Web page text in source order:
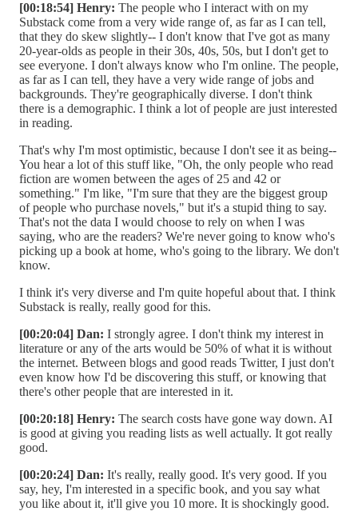
[00:18:54] Henry: The people who I interact with on my
Substack come from a very wide range of, as far as I can tell,
that they do skew slightly-- I don't know that I've got as many
20-year-olds as people in their 30s, 40s, 50s, but I don't get to
see everyone. I don't always know who I'm online. The people,
as far as I can tell, they have a very wide range of jobs and
backgrounds. They're geographically diverse. I don't think
there is a demographic. I think a lot of people are just interested
in reading.
That's why I'm most optimistic, because I don't see it as being--
You hear a lot of this stuff like, "Oh, the only people who read
fiction are women between the ages of 25 and 42 or
something." I'm like, "I'm sure that they are the biggest group
of people who purchase novels," but it's a stupid thing to say.
That's not the data I would choose to rely on when I was
saying, who are the readers? We're never going to know who's
picking up a book at home, who's going to the library. We don't
know.
I think it's very diverse and I'm quite hopeful about that. I think
Substack is really, really good for this.
[00:20:04] Dan: I strongly agree. I don't think my interest in
literature or any of the arts would be 50% of what it is without
the internet. Between blogs and good reads Twitter, I just don't
even know how I'd be discovering this stuff, or knowing that
there's other people that are interested in it.
[00:20:18] Henry: The search costs have gone way down. AI
is good at giving you reading lists as well actually. It got really
good.
[00:20:24] Dan: It's really, really good. It's very good. If you
say, hey, I'm interested in a specific book, and you say what
you like about it, it'll give you 10 more. It is shockingly good.